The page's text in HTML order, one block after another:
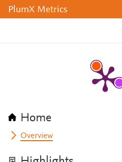
PlumX Metrics
Home
Overview